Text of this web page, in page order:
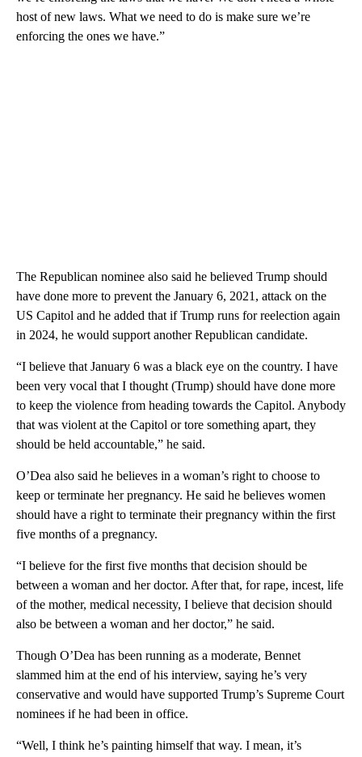
host of new laws. What we need to do is make sure we’re
enforcing the ones we have.”
The Republican nominee also said he believed Trump should
have done more to prevent the January 6, 2021, attack on the
US Capitol and he added that if Trump runs for reelection again
in 2024, he would support another Republican candidate.
“I believe that January 6 was a black eye on the country. I have
been very vocal that I thought (Trump) should have done more
to keep the violence from heading towards the Capitol. Anybody
that was violent at the Capitol or tore something apart, they
should be held accountable,” he said.
O’Dea also said he believes in a woman’s right to choose to
keep or terminate her pregnancy. He said he believes women
should have a right to terminate their pregnancy within the first
five months of a pregnancy.
“I believe for the first five months that decision should be
between a woman and her doctor. After that, for rape, incest, life
of the mother, medical necessity, I believe that decision should
also be between a woman and her doctor,” he said.
Though O’Dea has been running as a moderate, Bennet
slammed him at the end of his interview, saying he’s very
conservative and would have supported Trump’s Supreme Court
nominees if he had been in office.
“Well, I think he’s painting himself that way. I mean, it’s